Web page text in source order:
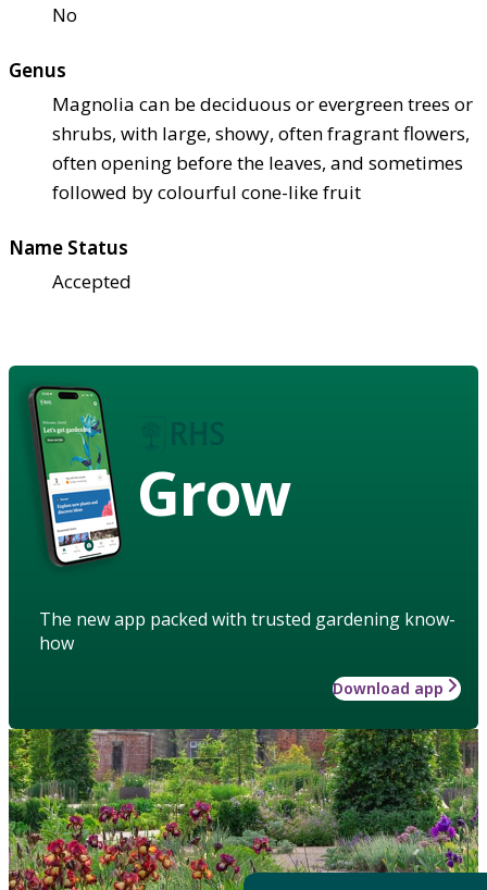
No
Genus
Magnolia can be deciduous or evergreen trees or
shrubs, with large, showy, often fragrant flowers,
often opening before the leaves, and sometimes
followed by colourful cone-like fruit
Name Status
Accepted
Grow
The new app packed with trusted gardening know-
how
Download app